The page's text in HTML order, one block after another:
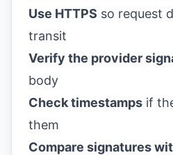
Use HTTPS so request
transit
Verify the provider
body
Check timestamps if
them
Compare signatures